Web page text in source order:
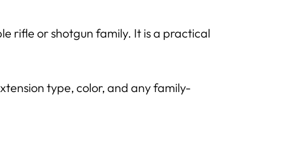
rifle or shotgun family. It is a practical
type, color, and any family-